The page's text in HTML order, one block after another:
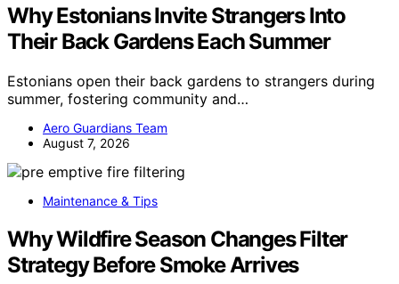
Why Estonians Invite Strangers Into
Their Back Gardens Each Summer
Estonians open their back gardens to strangers during
summer, fostering community and…
Aero Guardians Team
August 7, 2026
Maintenance & Tips
Why Wildfire Season Changes Filter
Strategy Before Smoke Arrives